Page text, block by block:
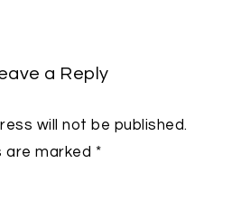
a Reply
will not be published.
are marked *